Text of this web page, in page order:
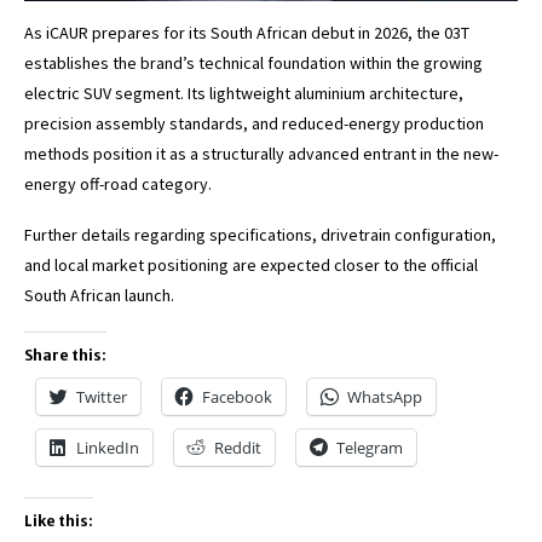
As iCAUR prepares for its South African debut in 2026, the 03T
establishes the brand’s technical foundation within the growing
electric SUV segment. Its lightweight aluminium architecture,
precision assembly standards, and reduced-energy production
methods position it as a structurally advanced entrant in the new-
energy off-road category.
Further details regarding specifications, drivetrain configuration,
and local market positioning are expected closer to the official
South African launch.
Share this:
Twitter Facebook WhatsApp
LinkedIn Reddit Telegram
Like this: